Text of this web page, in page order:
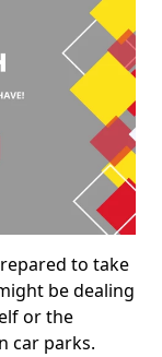
to take
be dealing
or the
car parks.